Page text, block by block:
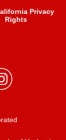
Privacy
Rights